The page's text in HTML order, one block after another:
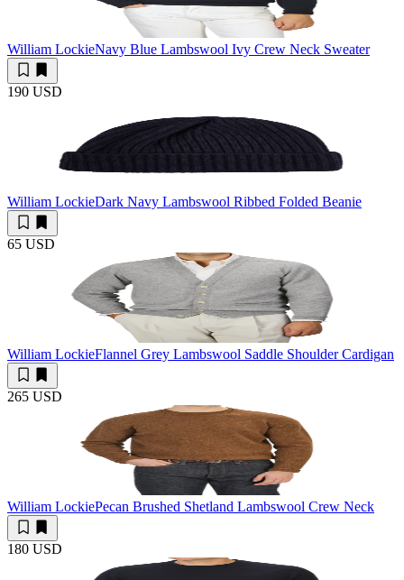
William LockieNavy Blue Lambswool Ivy Crew Neck Sweater
190 USD
William LockieDark Navy Lambswool Ribbed Folded Beanie
65 USD
William LockieFlannel Grey Lambswool Saddle Shoulder Cardigan
265 USD
William LockiePecan Brushed Shetland Lambswool Crew Neck
180 USD